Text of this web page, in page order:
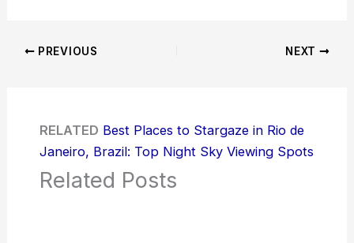
PREVIOUS NEXT
RELATED Best Places to Stargaze in Rio de
Janeiro, Brazil: Top Night Sky Viewing Spots
Related Posts